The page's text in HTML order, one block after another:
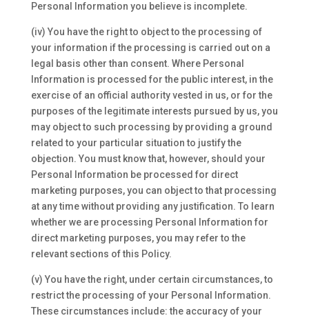
Personal Information you believe is incomplete.
(iv) You have the right to object to the processing of
your information if the processing is carried out on a
legal basis other than consent. Where Personal
Information is processed for the public interest, in the
exercise of an official authority vested in us, or for the
purposes of the legitimate interests pursued by us, you
may object to such processing by providing a ground
related to your particular situation to justify the
objection. You must know that, however, should your
Personal Information be processed for direct
marketing purposes, you can object to that processing
at any time without providing any justification. To learn
whether we are processing Personal Information for
direct marketing purposes, you may refer to the
relevant sections of this Policy.
(v) You have the right, under certain circumstances, to
restrict the processing of your Personal Information.
These circumstances include: the accuracy of your